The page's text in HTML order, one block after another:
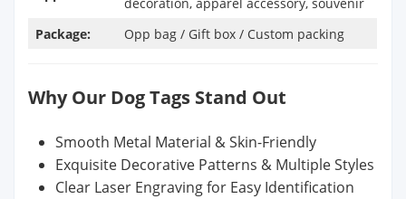
Package:
Opp bag / Gift box / Custom packing
Why Our Dog Tags Stand Out
Smooth Metal Material & Skin-Friendly
Exquisite Decorative Patterns & Multiple Styles
Clear Laser Engraving for Easy Identification